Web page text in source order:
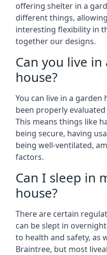
offering shelter in a
different things,
interesting flexibility in
together our designs.
Can you live in
house?
You can live in a garden
been properly
This means things like
being secure, having
being well-ventilated,
factors.
Can I sleep in
house?
There are certain
can be slept in
to health and safety, as
Braintree, but most